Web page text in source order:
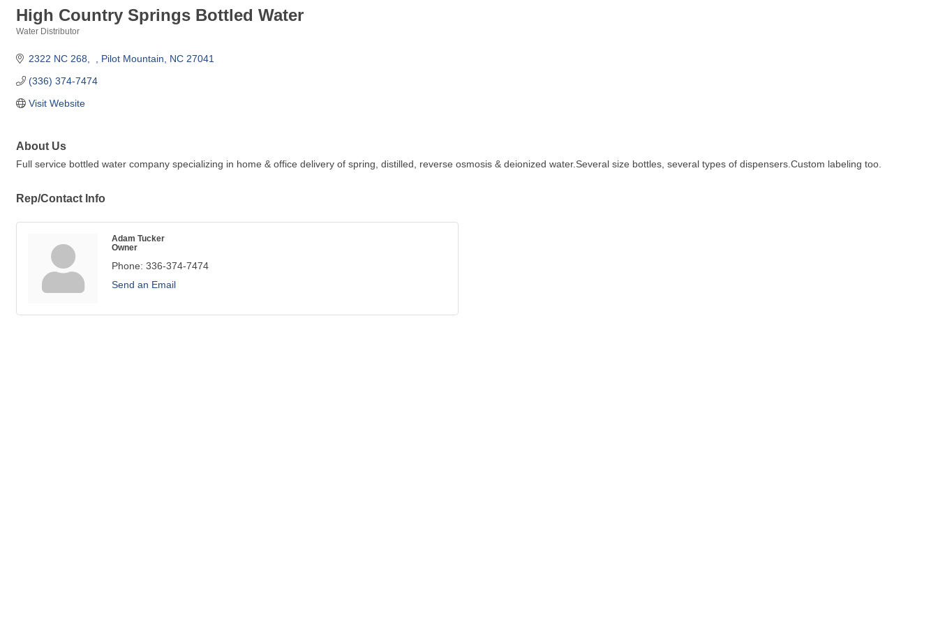
High Country Springs Bottled Water
Water Distributor
2322 NC 268 Pilot Mountain NC 27041
(336) 374-7474
Visit Website
About Us
Full service bottled water company specializing in home & office delivery of spring, distilled, reverse osmosis & deionized water.Several size bottles, several types of dispensers.Custom labeling too.
Rep/Contact Info
Adam Tucker
Owner
Phone: 336-374-7474
Send an Email